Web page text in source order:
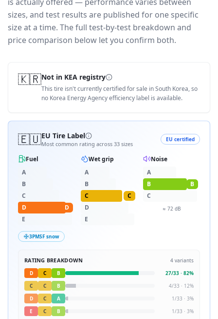
sizes, and test results are published for one specific
size at a time. The full test-by-test breakdown and
price comparison below let you confirm both.
🇰🇷Not in KEA registry
This tire isn't currently certified for sale in South Korea, so
no Korea Energy Agency efficiency label is available.
🇪🇺EU Tire Label
Most common rating across 33 sizes
EU certified
Fuel
A
B
C
D
D
E
Wet grip
A
B
C
C
D
E
Noise
A
B
B
C
≈ 72dB
3PMSF snow
RATING BREAKDOWN 4 variants
D
C B 27/33 · 82%
C
C B 4/33 · 12%
D
C A 1/33 · 3%
E
C B 1/33 · 3%